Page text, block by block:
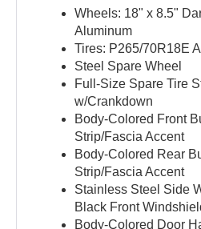
Wheels: 18" x 8.5"
Aluminum
Tires: P265/70R18E
Steel Spare Wheel
Full-Size Spare Tire
w/Crankdown
Body-Colored Front
Strip/Fascia Accent
Body-Colored Rear
Strip/Fascia Accent
Stainless Steel Side
Black Front
Body-Colored Door